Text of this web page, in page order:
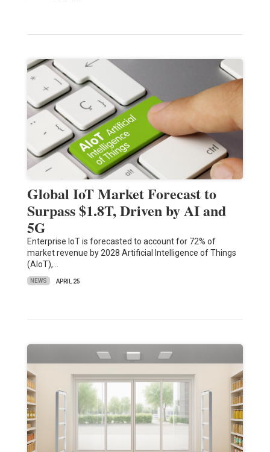
Global IoT Market Forecast to
Surpass $1.8T, Driven by AI and
5G
Enterprise IoT is forecasted to account for 72% of
market revenue by 2028 Artificial Intelligence of Things
(AIoT),…
NEWS APRIL 25